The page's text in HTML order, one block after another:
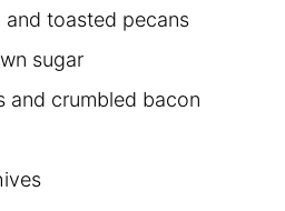
and toasted pecans
sugar
and crumbled bacon